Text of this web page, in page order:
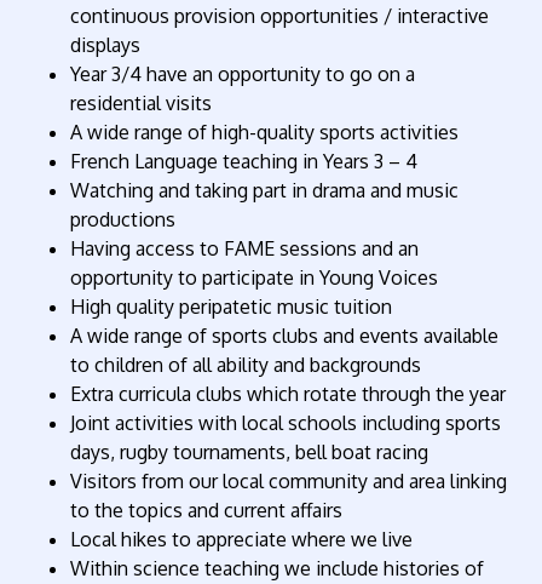
continuous provision opportunities / interactive
displays
Year 3/4 have an opportunity to go on a
residential visits
A wide range of high-quality sports activities
French Language teaching in Years 3 – 4
Watching and taking part in drama and music
productions
Having access to FAME sessions and an
opportunity to participate in Young Voices
High quality peripatetic music tuition
A wide range of sports clubs and events available
to children of all ability and backgrounds
Extra curricula clubs which rotate through the year
Joint activities with local schools including sports
days, rugby tournaments, bell boat racing
Visitors from our local community and area linking
to the topics and current affairs
Local hikes to appreciate where we live
Within science teaching we include histories of